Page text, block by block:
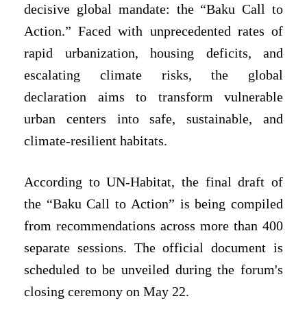
decisive global mandate: the “Baku Call to
Action.” Faced with unprecedented rates of
rapid urbanization, housing deficits, and
escalating climate risks, the global
declaration aims to transform vulnerable
urban centers into safe, sustainable, and
climate-resilient habitats.
According to UN-Habitat, the final draft of
the “Baku Call to Action” is being compiled
from recommendations across more than 400
separate sessions. The official document is
scheduled to be unveiled during the forum's
closing ceremony on May 22.